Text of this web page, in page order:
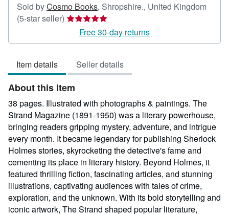
Sold byCosmo Books, Shropshire., United Kingdom
(5-star seller) Seller
rating
5
5
stars
Free 30-day returns
Item details Seller details
About this Item
38 pages. Illustrated with photographs & paintings. The
Strand Magazine (1891-1950) was a literary powerhouse,
bringing readers gripping mystery, adventure, and intrigue
every month. It became legendary for publishing Sherlock
Holmes stories, skyrocketing the detective's fame and
cementing its place in literary history. Beyond Holmes, it
featured thrilling fiction, fascinating articles, and stunning
illustrations, captivating audiences with tales of crime,
exploration, and the unknown. With its bold storytelling and
iconic artwork, The Strand shaped popular literature,